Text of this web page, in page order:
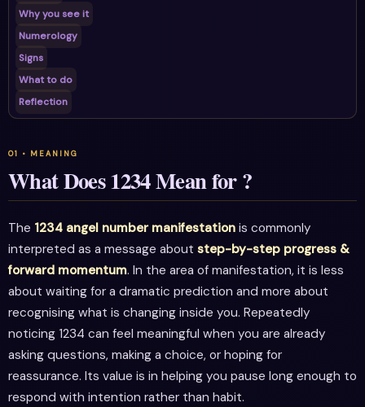
Why you see it
Numerology
Signs
What to do
Reflection
What Does 1234 Mean for ?
The 1234 angel number manifestation is commonly
interpreted as a message about step-by-step progress &
forward momentum. In the area of manifestation, it is less
about waiting for a dramatic prediction and more about
recognising what is changing inside you. Repeatedly
noticing 1234 can feel meaningful when you are already
asking questions, making a choice, or hoping for
reassurance. Its value is in helping you pause long enough to
respond with intention rather than habit.